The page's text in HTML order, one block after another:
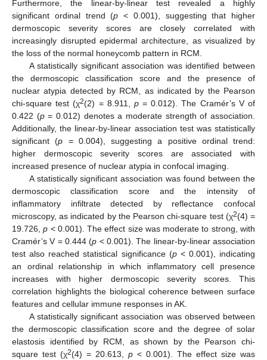
Furthermore, the linear-by-linear test revealed a highly
significant ordinal trend (p < 0.001), suggesting that higher
dermoscopic severity scores are closely correlated with
increasingly disrupted epidermal architecture, as visualized by
the loss of the normal honeycomb pattern in RCM.
A statistically significant association was identified between
the dermoscopic classification score and the presence of
nuclear atypia detected by RCM, as indicated by the Pearson
chi-square test (χ2(2) = 8.911, p= 0.012). The Cramér’s V of
0.422 (p= 0.012) denotes a moderate strength of association.
Additionally, the linear-by-linear association test was statistically
significant (p = 0.004), suggesting a positive ordinal trend:
higher dermoscopic severity scores are associated with
increased presence of nuclear atypia in confocal imaging.
A statistically significant association was found between the
dermoscopic classification score and the intensity of
inflammatory infiltrate detected by reflectance confocal
microscopy, as indicated by the Pearson chi-square test (χ2(4) =
19.726,p < 0.001). The effect size was moderate to strong, with
Cramér’s V = 0.444 (p < 0.001). The linear-by-linear association
test also reached statistical significance (p< 0.001), indicating
an ordinal relationship in which inflammatory cell presence
increases with higher dermoscopic severity scores. This
correlation highlights the biological coherence between surface
features and cellular immune responses in AK.
A statistically significant association was observed between
the dermoscopic classification score and the degree of solar
elastosis identified by RCM, as shown by the Pearson chi-
square test (χ2(4) = 20.613, p < 0.001). The effect size was